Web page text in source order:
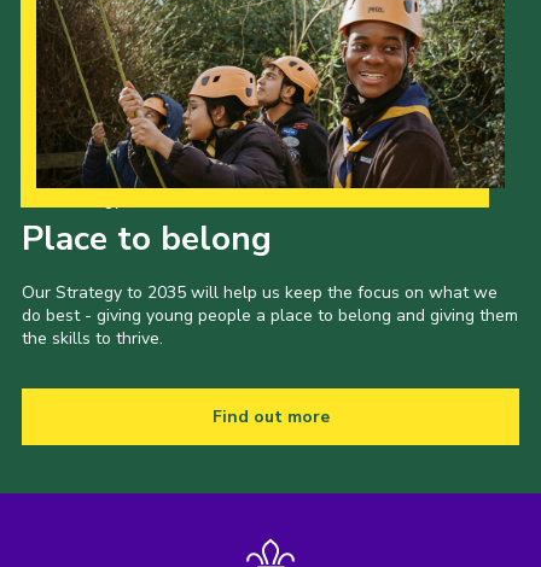
Place to belong
Our Strategy to 2035 will help us keep the focus on what we
do best - giving young people a place to belong and giving them
the skills to thrive.
Find out more